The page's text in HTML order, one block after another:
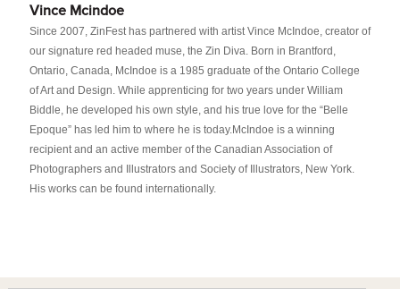
Vince Mcindoe
Since 2007, ZinFest has partnered with artist Vince McIndoe, creator of
our signature red headed muse, the Zin Diva. Born in Brantford,
Ontario, Canada, McIndoe is a 1985 graduate of the Ontario College
of Art and Design. While apprenticing for two years under William
Biddle, he developed his own style, and his true love for the “Belle
Epoque” has led him to where he is today.McIndoe is a winning
recipient and an active member of the Canadian Association of
Photographers and Illustrators and Society of Illustrators, New York.
His works can be found internationally.